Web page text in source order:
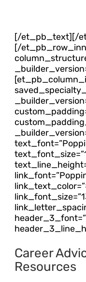
[/et_pb_text][/
[/
Career
Resources